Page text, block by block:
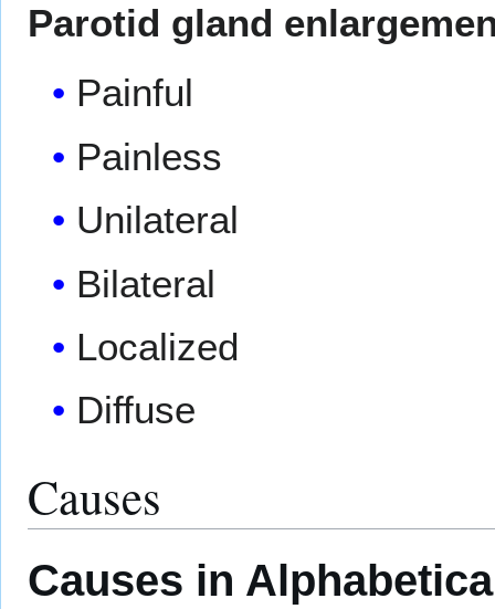
Parotid gland
Painful
Painless
Unilateral
Bilateral
Localized
Diffuse
Causes
Causes in